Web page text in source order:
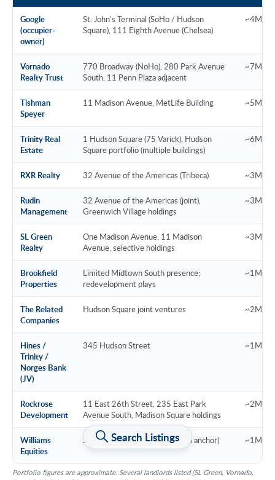
Search Listings
Google
(occupier-
owner)
St. John's Terminal (SoHo / Hudson
Square), 111 Eighth Avenue (Chelsea)
~4M SF
Vornado
Realty Trust
770 Broadway (NoHo), 280 Park Avenue
South, 11 Penn Plaza adjacent
~7M SF
Tishman
Speyer
11 Madison Avenue, MetLife Building ~5M SF
Trinity Real
Estate
1 Hudson Square (75 Varick), Hudson
Square portfolio (multiple buildings)
~6M SF
RXR Realty 32 Avenue of the Americas (Tribeca) ~3M
Rudin
Management
32 Avenue of the Americas (joint),
Greenwich Village holdings
~3M SF
SL Green
Realty
One Madison Avenue, 11 Madison
Avenue, selective holdings
~3M
Brookfield
Properties
Limited Midtown South presence;
redevelopment plays
~1M SF
The Related
Companies
Hudson Square joint ventures ~2M SF
Hines /
Trinity /
Norges Bank
(JV)
345 Hudson Street ~1M SF
Rockrose
Development
11 East 26th Street, 235 East Park
Avenue South, Madison Square holdings
~2M SF
Williams
Equities
28-40 West 23rd Street (Ramp anchor) ~1M SF
Portfolio figures are approximate. Several landlords listed (SL Green, Vornado,